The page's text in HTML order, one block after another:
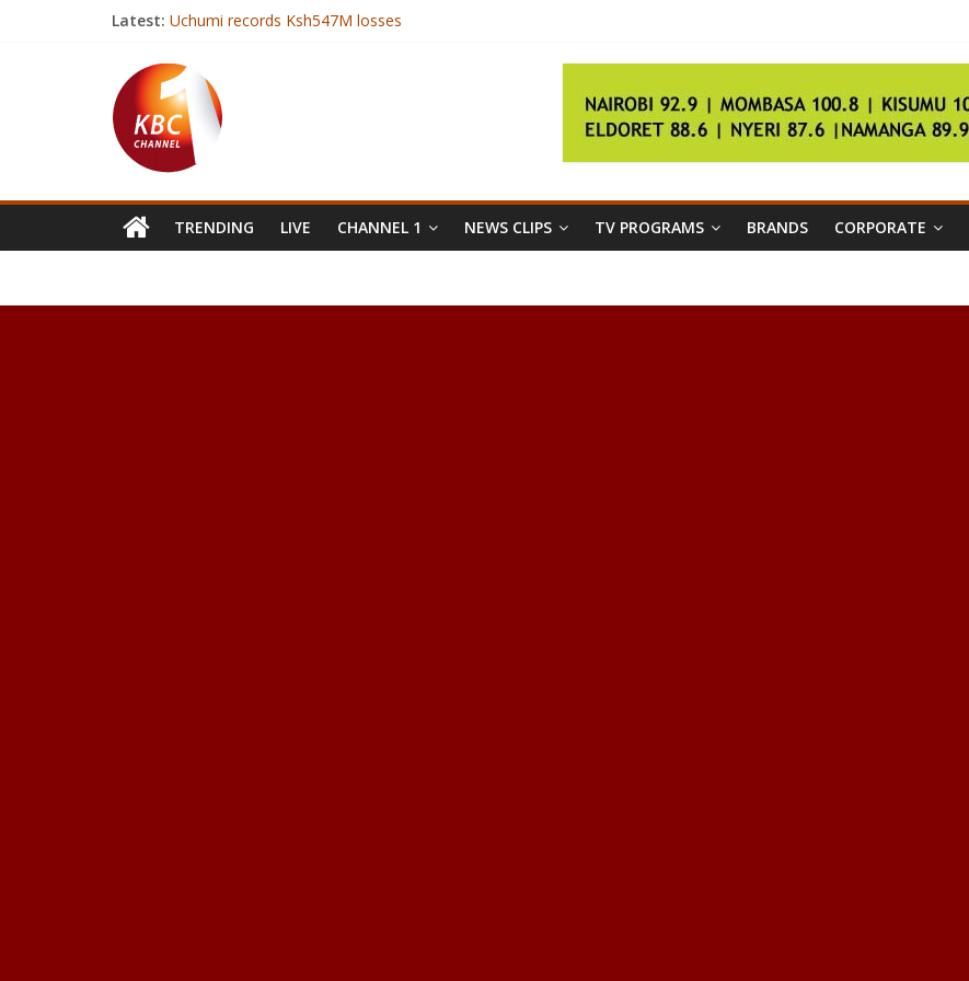
Latest: Uchumi records Ksh547M losses
Bad bug found in Microsoft browsers
Have celebrity perfumes had their day?
Kenya on international limelight as it hosts IAAF championships
TRENDING LIVE CHANNEL 1 NEWS CLIPS TV PROGRAMS BRANDS CORPORATE